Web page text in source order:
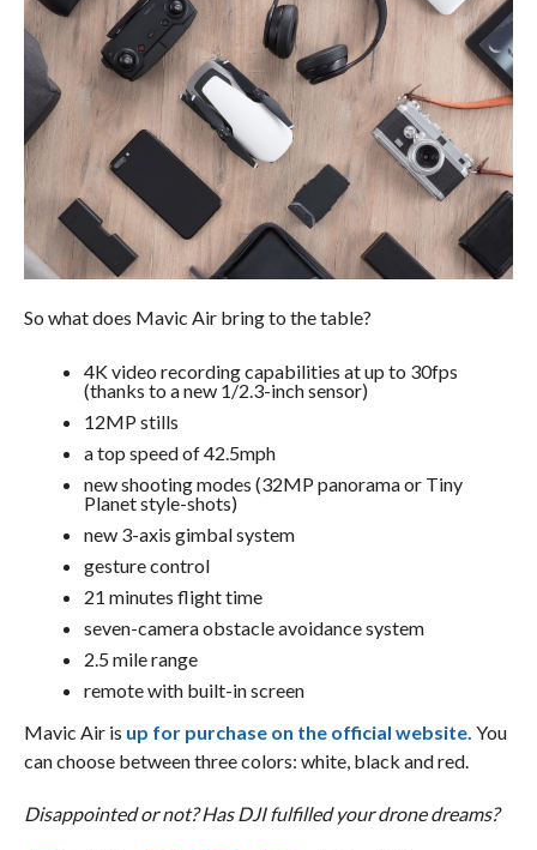
So what does Mavic Air bring to the table?
4K video recording capabilities at up to 30fps
(thanks to a new 1/2.3-inch sensor)
12MP stills
a top speed of 42.5mph
new shooting modes (32MP panorama or Tiny
Planet style-shots)
new 3-axis gimbal system
gesture control
21 minutes flight time
seven-camera obstacle avoidance system
2.5 mile range
remote with built-in screen
Mavic Air is up for purchase on the official website. You
can choose between three colors: white, black and red.
Disappointed or not? Has DJI fulfilled your drone dreams?